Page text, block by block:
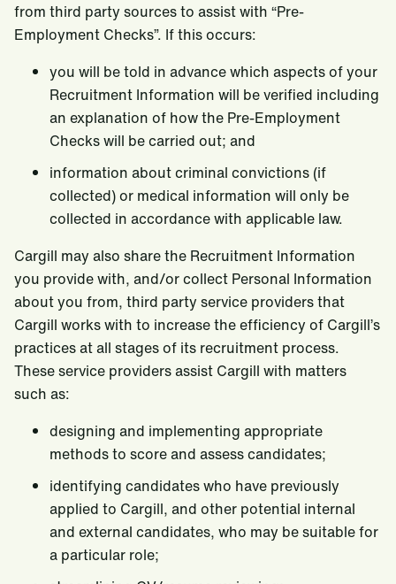
from third party sources to assist with “Pre-
Employment Checks”. If this occurs:
you will be told in advance which aspects of your
Recruitment Information will be verified including
an explanation of how the Pre-Employment
Checks will be carried out; and
information about criminal convictions (if
collected) or medical information will only be
collected in accordance with applicable law.
Cargill may also share the Recruitment Information
you provide with, and/or collect Personal Information
about you from, third party service providers that
Cargill works with to increase the efficiency of Cargill’s
practices at all stages of its recruitment process.
These service providers assist Cargill with matters
such as:
designing and implementing appropriate
methods to score and assess candidates;
identifying candidates who have previously
applied to Cargill, and other potential internal
and external candidates, who may be suitable for
a particular role;